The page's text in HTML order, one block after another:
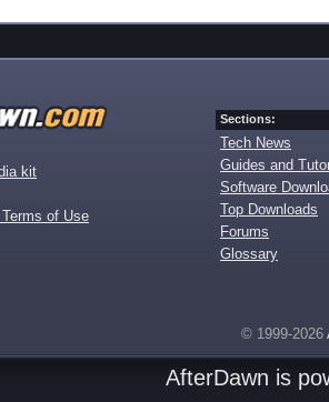
kit
of Use
Sections:
Tech News
Guides and
Software
Top Downloads
Forums
Glossary
© 1999-2026
AfterDawn is